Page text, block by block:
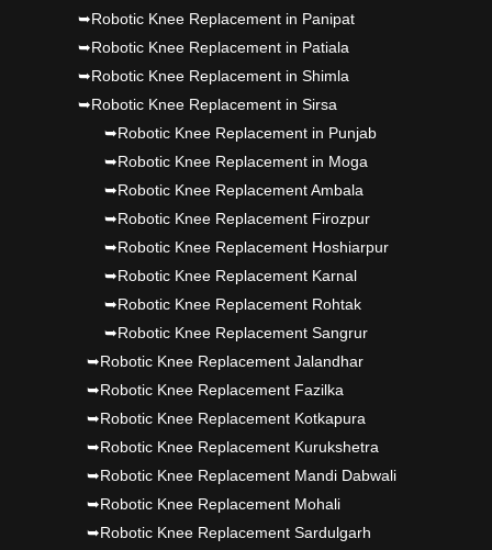
➥Robotic Knee Replacement in Panipat
➥Robotic Knee Replacement in Patiala
➥Robotic Knee Replacement in Shimla
➥Robotic Knee Replacement in Sirsa
➥Robotic Knee Replacement in Punjab
➥Robotic Knee Replacement in Moga
➥Robotic Knee Replacement Ambala
➥Robotic Knee Replacement Firozpur
➥Robotic Knee Replacement Hoshiarpur
➥Robotic Knee Replacement Karnal
➥Robotic Knee Replacement Rohtak
➥Robotic Knee Replacement Sangrur
➥Robotic Knee Replacement Jalandhar
➥Robotic Knee Replacement Fazilka
➥Robotic Knee Replacement Kotkapura
➥Robotic Knee Replacement Kurukshetra
➥Robotic Knee Replacement Mandi Dabwali
➥Robotic Knee Replacement Mohali
➥Robotic Knee Replacement Sardulgarh